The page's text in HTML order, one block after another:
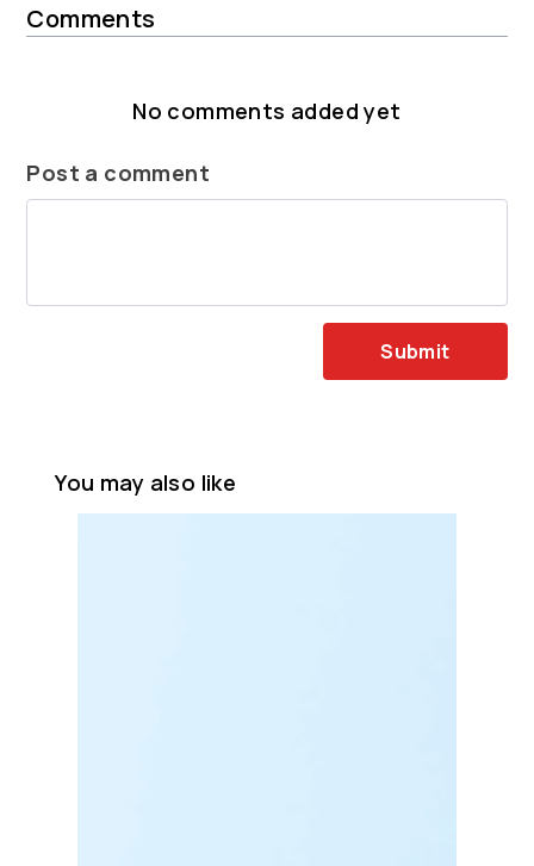
Comments
No comments added yet
Post a comment
Submit
You may also like